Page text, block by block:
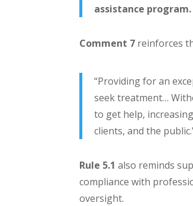
assistance program.
Comment 7 reinforces
“Providing for an
seek treatment…
to get help,
clients, and the
Rule 5.1 also reminds
compliance with
oversight.